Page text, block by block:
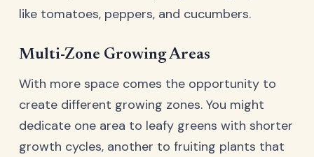
like tomatoes, peppers, and cucumbers.
Multi-Zone Growing Areas
With more space comes the opportunity to
create different growing zones. You might
dedicate one area to leafy greens with shorter
growth cycles, another to fruiting plants that